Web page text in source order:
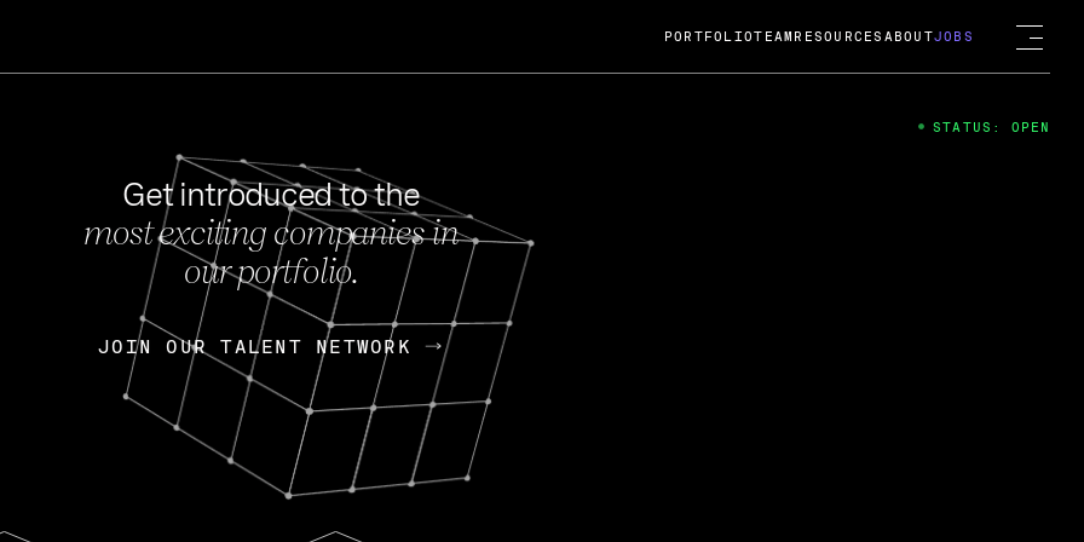
FEB 27, 2024
OpenGov: A Changing Guard; A
Continuing Mission
Today, OpenGov announced its acquisition by Cox
Enterprises for $1.8 billion USD.
Nik Spirin (NVIDIA) Fireside Chat
PORTFOLIOTEAM RESOURCES ABOUTJOBS
Get introduced to the
most exciting companies in
our portfolio.
JOIN OUR TALENT NETWORK
JOIN OUR TALENT NETWORK
STATUS: OPEN